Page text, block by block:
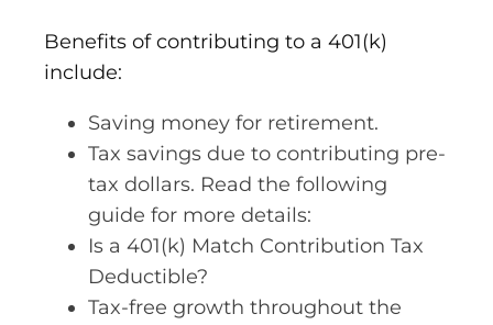
Benefits of contributing to a 401(k)
include:
Saving money for retirement.
Tax savings due to contributing pre-
tax dollars. Read the following
guide for more details:
Is a 401(k) Match Contribution Tax
Deductible?
Tax-free growth throughout the